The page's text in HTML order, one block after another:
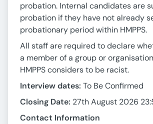
probation. Internal candidates are
probation if they have not already
probationary period within HMPPS.
All staff are required to declare
a member of a group or
HMPPS considers to be racist.
Interview dates: To Be Confirmed
Closing Date: 27th August 2026
Contact Information